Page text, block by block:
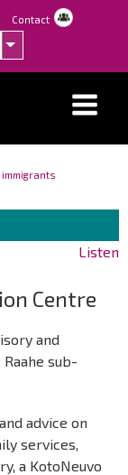
Contact
List additional
Listen
Centre
and
sub-
advice on
services,
a KotoNeuvo